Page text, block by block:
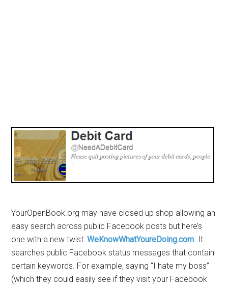
YourOpenBook.org may have closed up shop allowing an
easy search across public Facebook posts but here’s
one with a new twist:WeKnowWhatYoureDoing.com . It
searches public Facebook status messages that contain
certain keywords. For example, saying “I hate my boss”
(which they could easily see if they visit your Facebook